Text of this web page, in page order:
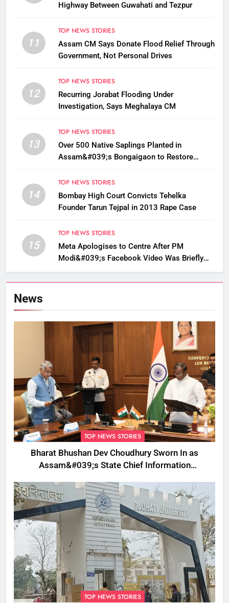
Highway Between Guwahati and Tezpur
11
TOP NEWS STORIES
Assam CM Says Donate Flood Relief Through
Government, Not Personal Drives
12
TOP NEWS STORIES
Recurring Jorabat Flooding Under
Investigation, Says Meghalaya CM
13
TOP NEWS STORIES
Over 500 Native Saplings Planted in
Assam&#039;s Bongaigaon to Restore
14
TOP NEWS STORIES
Bombay High Court Convicts Tehelka
Founder Tarun Tejpal in 2013 Rape Case
15
TOP NEWS STORIES
Meta Apologises to Centre After PM
Modi&#039;s Facebook Video Was Briefly
Removed
News
TOP NEWS STORIES
Bharat Bhushan Dev Choudhury Sworn In as
Assam&#039;s State Chief Information
TOP NEWS STORIES